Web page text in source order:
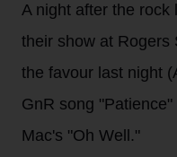
A night after the rock
their show at Rogers
the favour last night
GnR song
Mac's "Oh Well."